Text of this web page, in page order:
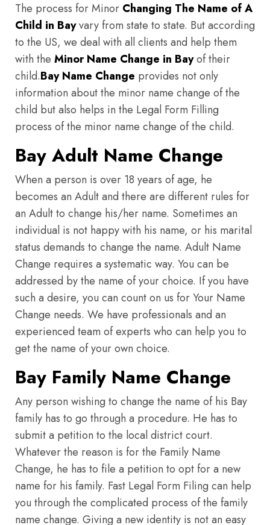
The process for Minor Changing The Name of A
Child in Bayvary from state to state. But according
to the US, we deal with all clients and help them
with the Minor Name Change in Bayof their
child.Bay Name Change provides not only
information about the minor name change of the
child but also helps in the Legal Form Filling
process of the minor name change of the child.
Bay Adult Name Change
When a person is over 18 years of age, he
becomes an Adult and there are different rules for
an Adult to change his/her name. Sometimes an
individual is not happy with his name, or his marital
status demands to change the name. Adult Name
Change requires a systematic way. You can be
addressed by the name of your choice. If you have
such a desire, you can count on us for Your Name
Change needs. We have professionals and an
experienced team of experts who can help you to
get the name of your own choice.
Bay Family Name Change
Any person wishing to change the name of his Bay
family has to go through a procedure. He has to
submit a petition to the local district court.
Whatever the reason is for the Family Name
Change, he has to file a petition to opt for a new
name for his family. Fast Legal Form Filing can help
you through the complicated process of the family
name change. Giving a new identity is not an easy